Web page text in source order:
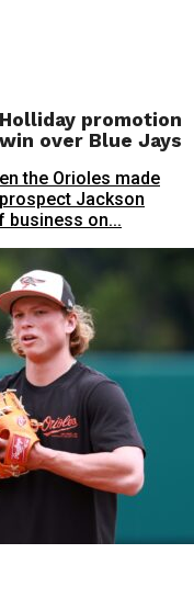
promotion
over Blue Jays
the Orioles made
Jackson
business on...